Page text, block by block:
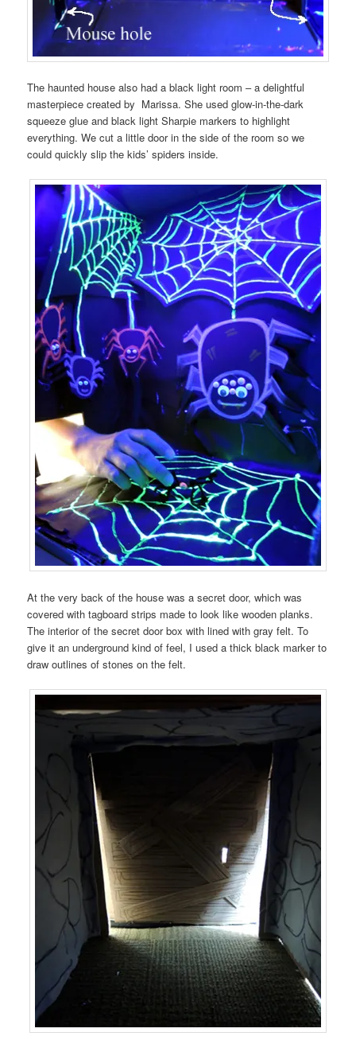
The haunted house also had a black light room – a delightful
masterpiece created by Marissa. She used glow-in-the-dark
squeeze glue and black light Sharpie markers to highlight
everything. We cut a little door in the side of the room so we
could quickly slip the kids’ spiders inside.
At the very back of the house was a secret door, which was
covered with tagboard strips made to look like wooden planks.
The interior of the secret door box with lined with gray felt. To
give it an underground kind of feel, I used a thick black marker to
draw outlines of stones on the felt.